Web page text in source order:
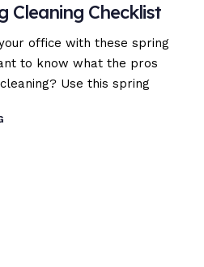
Cleaning Checklist
office with these spring
to know what the pros
Use this spring